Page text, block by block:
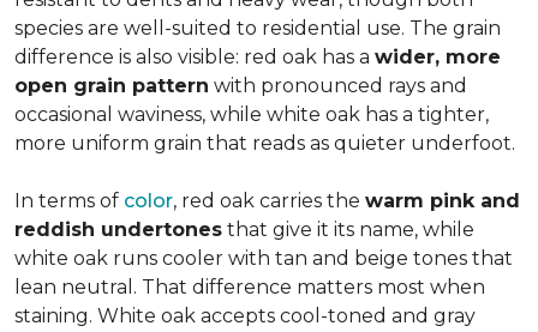
species are well-suited to residential use. The grain
difference is also visible: red oak has a wider, more
open grain pattern with pronounced rays and
occasional waviness, while white oak has a tighter,
more uniform grain that reads as quieter underfoot.
In terms of color, red oak carries the warm pink and
reddish undertones that give it its name, while
white oak runs cooler with tan and beige tones that
lean neutral. That difference matters most when
staining. White oak accepts cool-toned and gray